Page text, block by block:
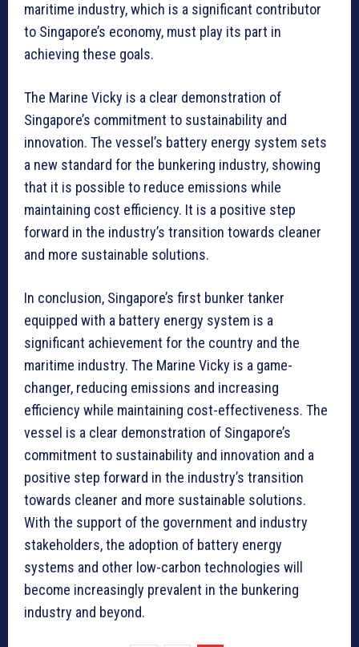
maritime industry, which is a significant contributor
to Singapore’s economy, must play its part in
achieving these goals.
The Marine Vicky is a clear demonstration of
Singapore’s commitment to sustainability and
innovation. The vessel’s battery energy system sets
a new standard for the bunkering industry, showing
that it is possible to reduce emissions while
maintaining cost efficiency. It is a positive step
forward in the industry’s transition towards cleaner
and more sustainable solutions.
In conclusion, Singapore’s first bunker tanker
equipped with a battery energy system is a
significant achievement for the country and the
maritime industry. The Marine Vicky is a game-
changer, reducing emissions and increasing
efficiency while maintaining cost-effectiveness. The
vessel is a clear demonstration of Singapore’s
commitment to sustainability and innovation and a
positive step forward in the industry’s transition
towards cleaner and more sustainable solutions.
With the support of the government and industry
stakeholders, the adoption of battery energy
systems and other low-carbon technologies will
become increasingly prevalent in the bunkering
industry and beyond.